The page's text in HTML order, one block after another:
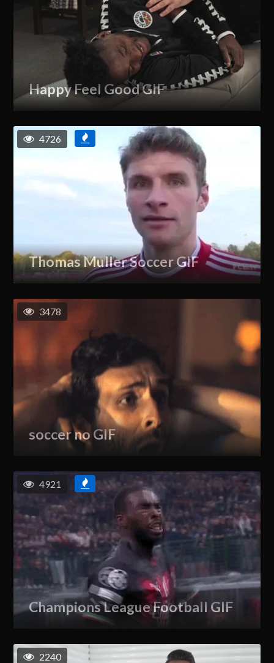
Happy Feel Good GIF
Thomas Muller Soccer GIF
4726
soccer no GIF
3478
Champions League Football GIF
4921
2240